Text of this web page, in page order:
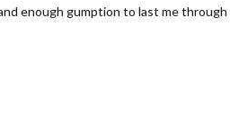
enough gumption to last me through